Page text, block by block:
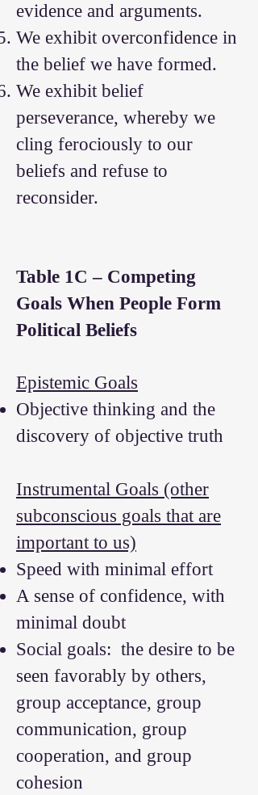
evidence and arguments.
We exhibit overconfidence in
the belief we have formed.
We exhibit belief
perseverance, whereby we
cling ferociously to our
beliefs and refuse to
reconsider.
Table 1C – Competing
Goals When People Form
Political Beliefs
Epistemic Goals
Objective thinking and the
discovery of objective truth
Instrumental Goals (other
subconscious goals that are
important to us)
Speed with minimal effort
A sense of confidence, with
minimal doubt
Social goals: the desire to be
seen favorably by others,
group acceptance, group
communication, group
cooperation, and group
cohesion